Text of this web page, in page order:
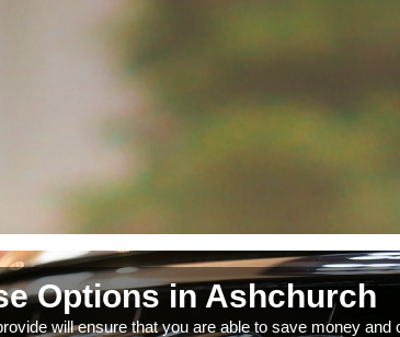
Options in Ashchurch
will ensure that you are able to save money and